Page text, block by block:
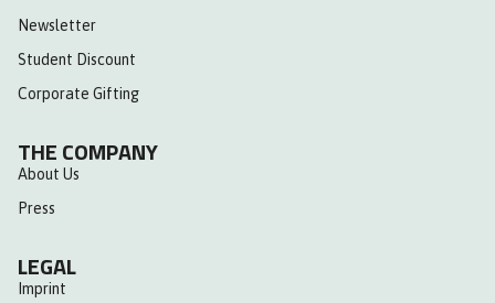
Newsletter
Student Discount
Corporate Gifting
THE COMPANY
About Us
Press
LEGAL
Imprint